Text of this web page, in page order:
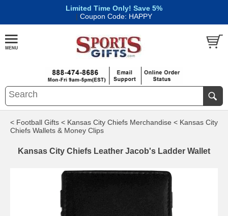
Limited Time Only! Save 5%
| Coupon Code: HAPPY
< Football Gifts < Kansas City Chiefs Merchandise < Kansas City
Chiefs Wallets & Money Clips
Kansas City Chiefs Leather Jacob's Ladder Wallet